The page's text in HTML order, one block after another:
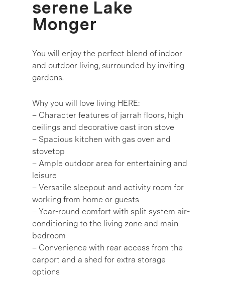
serene Lake
Monger
You will enjoy the perfect blend of indoor
and outdoor living, surrounded by inviting
gardens.
Why you will love living HERE:
– Character features of jarrah floors, high
ceilings and decorative cast iron stove
– Spacious kitchen with gas oven and
stovetop
– Ample outdoor area for entertaining and
leisure
– Versatile sleepout and activity room for
working from home or guests
– Year-round comfort with split system air-
conditioning to the living zone and main
bedroom
– Convenience with rear access from the
carport and a shed for extra storage
options